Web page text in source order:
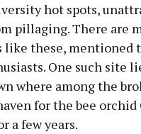
hot spots,
pillaging. There are
these, mentioned
One such site
where among the
for the bee orchid
a few years.